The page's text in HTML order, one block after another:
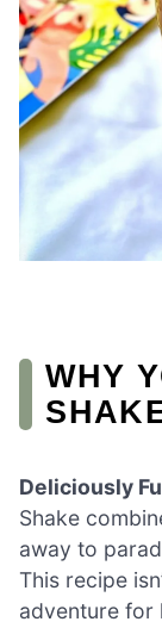
WHY
Deliciously
Shake
away to
This recipe
adventure for